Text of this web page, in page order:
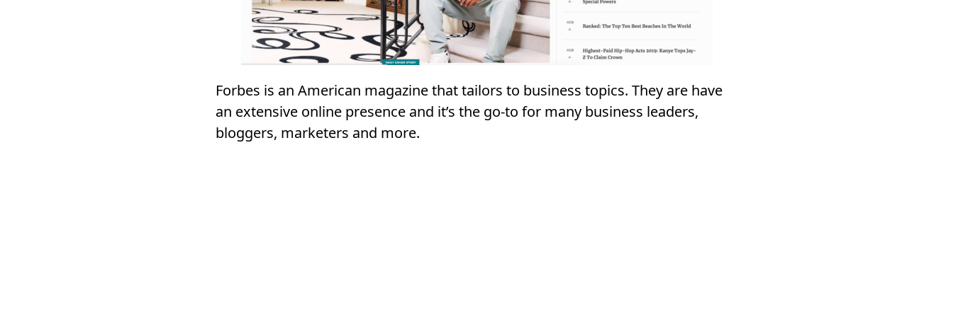
Forbes is an American magazine that tailors to business topics. They are have
an extensive online presence and it’s the go-to for many business leaders,
bloggers, marketers and more.